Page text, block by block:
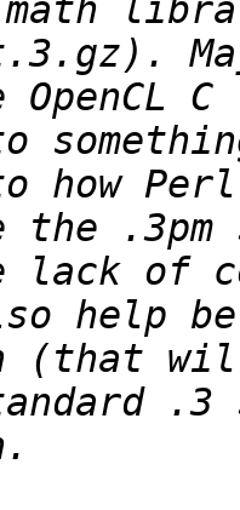
the
help
.3